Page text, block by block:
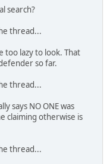
search?
thread...
too lazy to look. That
so far.
thread...
says NO ONE was
claiming otherwise is
thread...